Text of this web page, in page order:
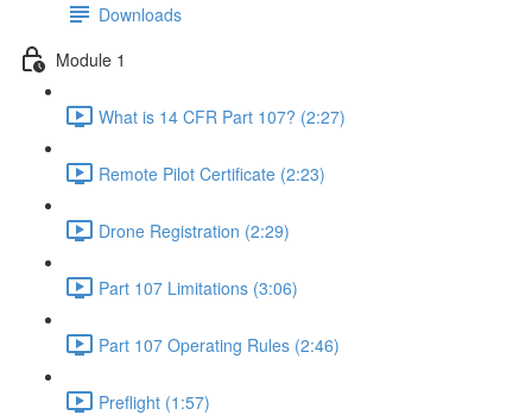
Downloads
Module 1
What is 14 CFR Part 107? (2:27)
Remote Pilot Certificate (2:23)
Drone Registration (2:29)
Part 107 Limitations (3:06)
Part 107 Operating Rules (2:46)
Preflight (1:57)